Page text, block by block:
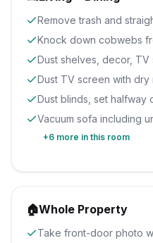
Remove trash and
Knock down cobwebs
Dust shelves, decor,
Dust TV screen with
Dust blinds, set halfway
Vacuum sofa including
+6 more in this room
🏠Whole Property
Take front-door photo